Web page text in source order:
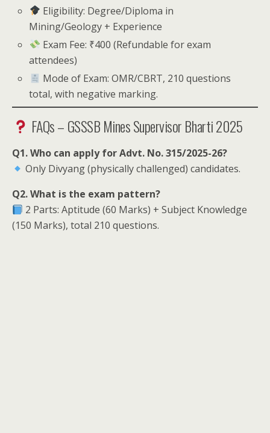
Eligibility: Degree/Diploma in
Mining/Geology + Experience
Exam Fee: ₹400 (Refundable for exam
attendees)
Mode of Exam: OMR/CBRT, 210 questions
total, with negative marking.
FAQs – GSSSB Mines Supervisor Bharti 2025
Q1. Who can apply for Advt. No. 315/2025-26?
Only Divyang (physically challenged) candidates.
Q2. What is the exam pattern?
2 Parts: Aptitude (60 Marks) + Subject Knowledge
(150 Marks), total 210 questions.